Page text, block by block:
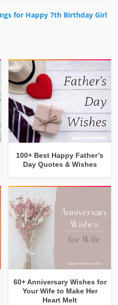
for Happy 7th Birthday Girl
100+ Best Happy Father’s
Day Quotes & Wishes
60+ Anniversary Wishes for
Your Wife to Make Her
Heart Melt